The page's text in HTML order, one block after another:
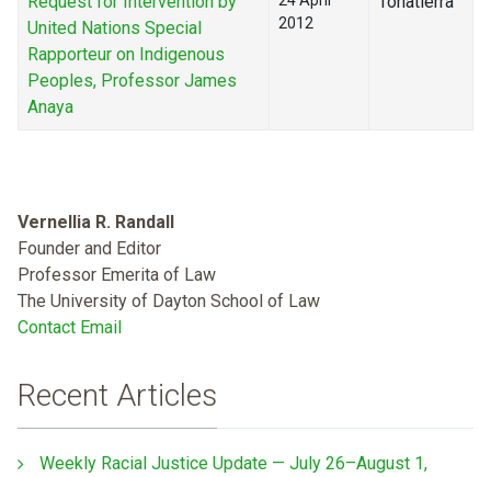
United Nations Special
Rapporteur on Indigenous
Peoples, Professor James
Anaya
2012
Vernellia R. Randall
Founder and Editor
Professor Emerita of Law
The University of Dayton School of Law
Contact Email
Recent Articles
Weekly Racial Justice Update — July 26–August 1,